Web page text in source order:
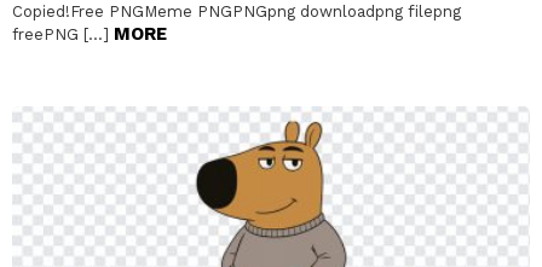
Copied!Free PNGMeme PNGPNGpng downloadpng filepng
freePNG […] MORE